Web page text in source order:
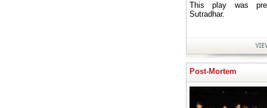
This play was
Sutradhar.
Post-Mortem